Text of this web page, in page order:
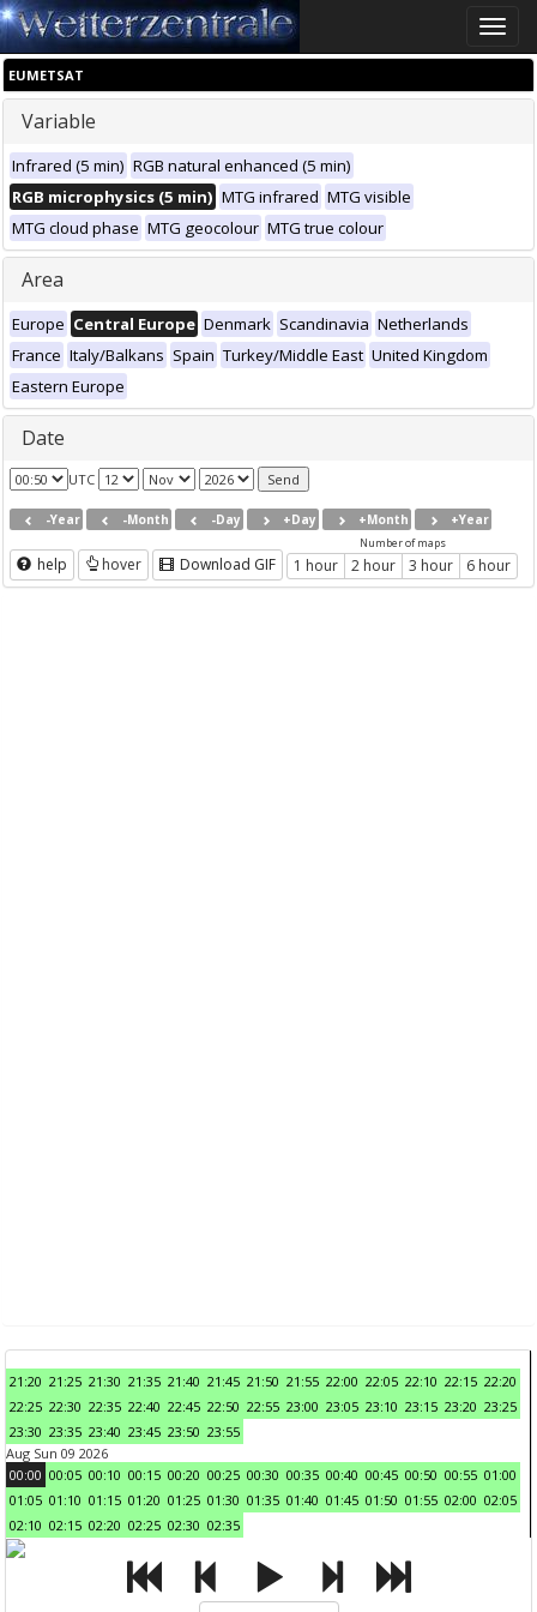
Toggle
EUMETSAT
Variable
Infrared (5 min) RGB natural enhanced (5 min)
RGB microphysics (5 min) MTG infrared MTG visible
MTG cloud phase MTG geocolour MTG true colour
Area
Europe Central Europe Denmark Scandinavia Netherlands
France Italy/Balkans Spain Turkey/Middle East United Kingdom
Eastern Europe
Date
UTC
-Year -Month -Day +Day +Month +Year
help hover Download GIF
Number of maps
1 hour 2 hour 3 hour 6 hour
21:20 21:25 21:30 21:35 21:40 21:45 21:50 21:55 22:00 22:05 22:10 22:15 22:20
22:25 22:30 22:35 22:40 22:45 22:50 22:55 23:00 23:05 23:10 23:15 23:20 23:25
23:30 23:35 23:40 23:45 23:50 23:55
Aug Sun 09 2026
00:00 00:05 00:10 00:15 00:20 00:25 00:30 00:35 00:40 00:45 00:50 00:55 01:00
01:05 01:10 01:15 01:20 01:25 01:30 01:35 01:40 01:45 01:50 01:55 02:00 02:05
02:10 02:15 02:20 02:25 02:30 02:35